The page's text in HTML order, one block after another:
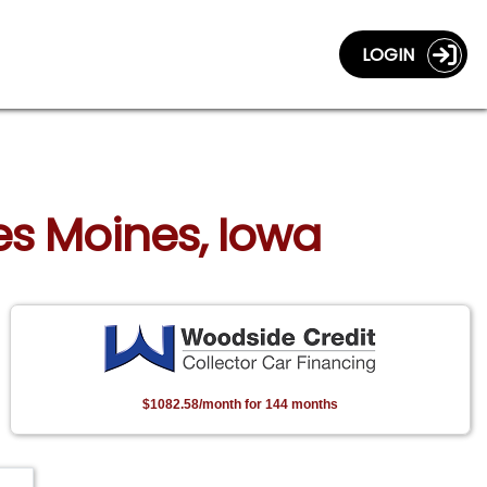
LOGIN
Moines, Iowa
$1082.58/month for 144 months